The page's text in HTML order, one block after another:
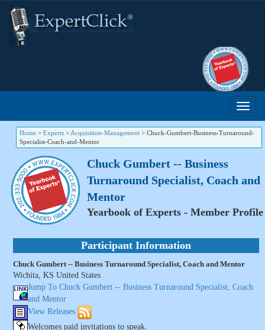
Home > Experts > Acquisition-Management > Chuck-Gumbert-Business-Turnaround-
Specialist-Coach-and-Mentor
Chuck Gumbert -- Business
Turnaround Specialist, Coach and
Mentor
Yearbook of Experts - Member Profile
Participant Information
Chuck Gumbert -- Business Turnaround Specialist, Coach and Mentor
Wichita, KS United States
Jump To Chuck Gumbert -- Business Turnaround Specialist, Coach
and Mentor
View Releases
Welcomes paid invitations to speak.